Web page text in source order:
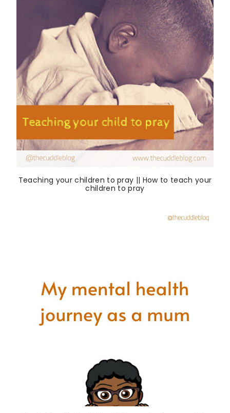
Teaching your children to pray || How to teach your
children to pray